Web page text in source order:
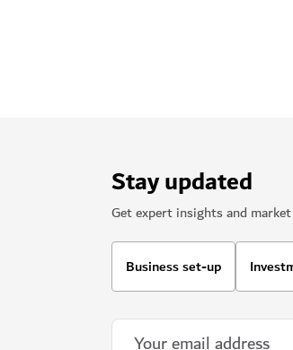
Stay updated
Get expert insights and
Business set-up